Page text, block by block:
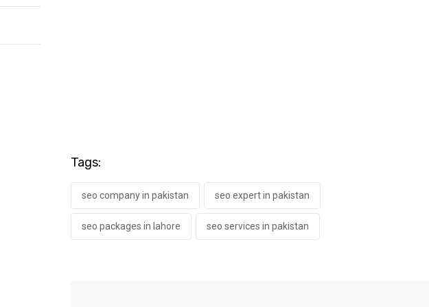
Tags:
seo company in pakistan seo expert in pakistan
seo packages in lahore seo services in pakistan